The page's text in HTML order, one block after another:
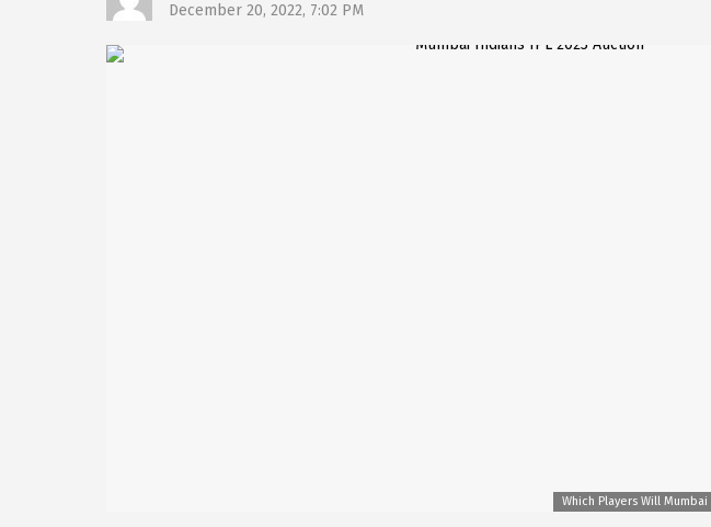
December 20, 2022, 7:02 PM
Which Players Will